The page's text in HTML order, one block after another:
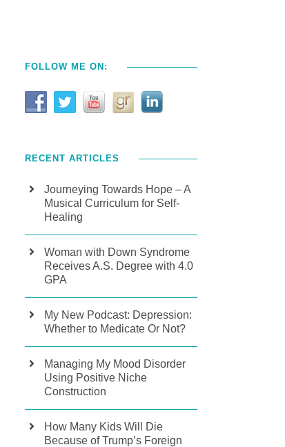
FOLLOW ME ON:
RECENT ARTICLES
Journeying Towards Hope – A
Musical Curriculum for Self-
Healing
Woman with Down Syndrome
Receives A.S. Degree with 4.0
GPA
My New Podcast: Depression:
Whether to Medicate Or Not?
Managing My Mood Disorder
Using Positive Niche
Construction
How Many Kids Will Die
Because of Trump’s Foreign